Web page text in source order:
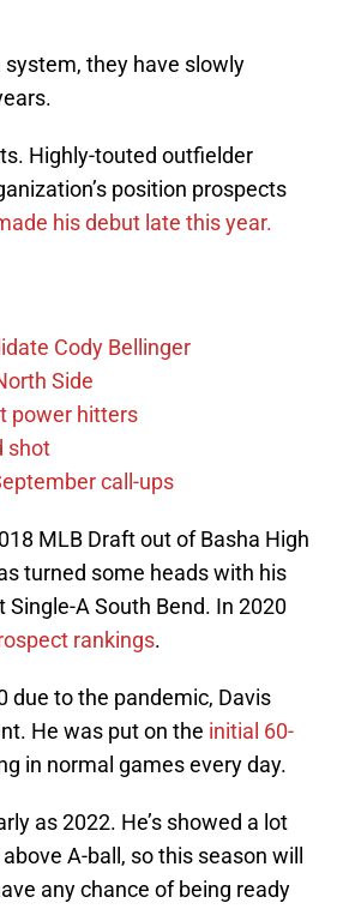
they have slowly
Highly-touted outfielder
position prospects
his debut late this year.
Cody Bellinger
Side
power hitters
shot
call-ups
MLB Draft out of Basha High
turned some heads with his
A South Bend. In 2020
rankings.
due to the pandemic, Davis
He was put on the initial 60-
in normal games every day.
as 2022. He’s showed a lot
A-ball, so this season will
any chance of being ready